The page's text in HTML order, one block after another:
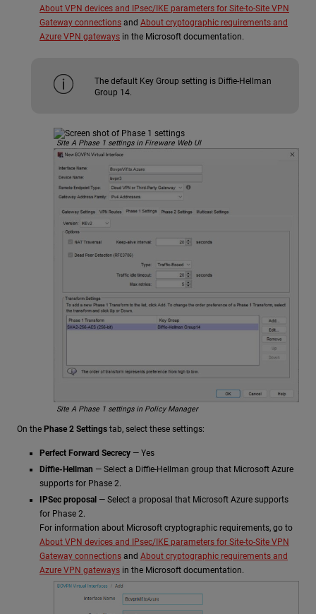
About VPN devices and IPsec/IKE parameters for Site-to-Site VPN
Gateway connections and About cryptographic requirements and
Azure VPN gateways in the Microsoft documentation.
The default Key Group setting is Diffie-Hellman
Group 14.
Site A Phase 1 settings in Fireware Web UI
Site A Phase 1 settings in Policy Manager
On the Phase 2 Settings tab, select these settings:
Perfect Forward Secrecy — Yes
Diffie-Hellman — Select a Diffie-Hellman group that Microsoft Azure
supports for Phase 2.
IPSec proposal — Select a proposal that Microsoft Azure supports
for Phase 2.
For information about Microsoft cryptographic requirements, go to
About VPN devices and IPsec/IKE parameters for Site-to-Site VPN
Gateway connections and About cryptographic requirements and
Azure VPN gateways in the Microsoft documentation.